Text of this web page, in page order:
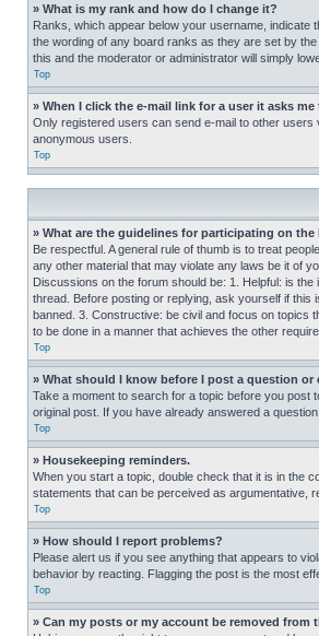
» What is my rank and how do I change it?
Ranks, which appear below your username,
the wording of any board ranks as they are set by
this and the moderator or administrator will simply
Top
» When I click the e-mail link for a user it asks
Only registered users can send e-mail to other users
anonymous users.
Top
» What are the guidelines for participating on the
Be respectful. A general rule of thumb is to treat
any other material that may violate any laws be it of
Discussions on the forum should be: 1. Helpful: is
thread. Before posting or replying, ask yourself if
banned. 3. Constructive: be civil and focus on topics
to be done in a manner that achieves the other
Top
» What should I know before I post a question or
Take a moment to search for a topic before you post
original post. If you have already answered a
Top
» Housekeeping reminders.
When you start a topic, double check that it is in the
statements that can be perceived as argumentative,
Top
» How should I report problems?
Please alert us if you see anything that appears to
behavior by reacting. Flagging the post is the most
Top
» Can my posts or my account be removed from